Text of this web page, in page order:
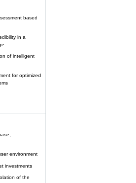
based
in a
of intelligent
for optimized
environment
investments
of the